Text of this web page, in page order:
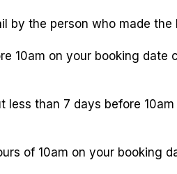
by the person who made the
10am on your booking
less than 7 days before
of 10am on your booking